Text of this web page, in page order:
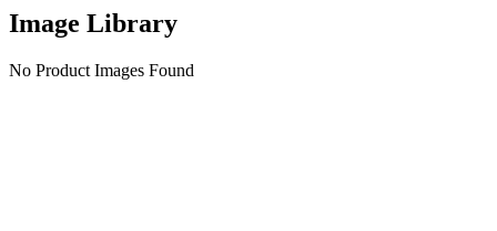
Image Library
No Product Images Found